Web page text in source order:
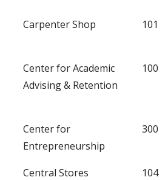
Carpenter Shop 101
Center for Academic
Advising & Retention
100
Center for
Entrepreneurship
300
Central Stores 104